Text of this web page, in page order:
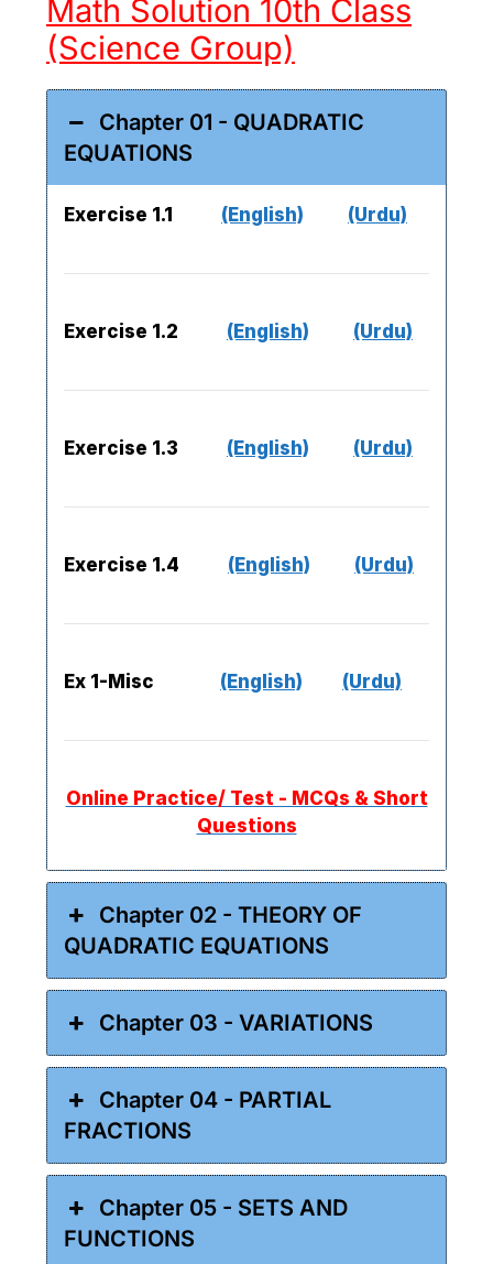
Math Solution 10th Class
(Science Group)
Chapter 01 - QUADRATIC
EQUATIONS
Exercise 1.1 (English) (Urdu)
Exercise 1.2 (English) (Urdu)
Exercise 1.3 (English) (Urdu)
Exercise 1.4 (English) (Urdu)
Ex 1-Misc (English) (Urdu)
Online Practice/ Test - MCQs & Short
Questions
Chapter 02 - THEORY OF
QUADRATIC EQUATIONS
Chapter 03 - VARIATIONS
Chapter 04 - PARTIAL
FRACTIONS
Chapter 05 - SETS AND
FUNCTIONS